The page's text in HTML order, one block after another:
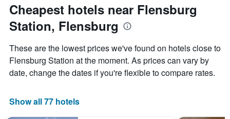
Cheapest hotels near Flensburg
Station, Flensburg
These are the lowest prices we've found on hotels close to
Flensburg Station at the moment. As prices can vary by
date, change the dates if you're flexible to compare rates.
Show all 77 hotels